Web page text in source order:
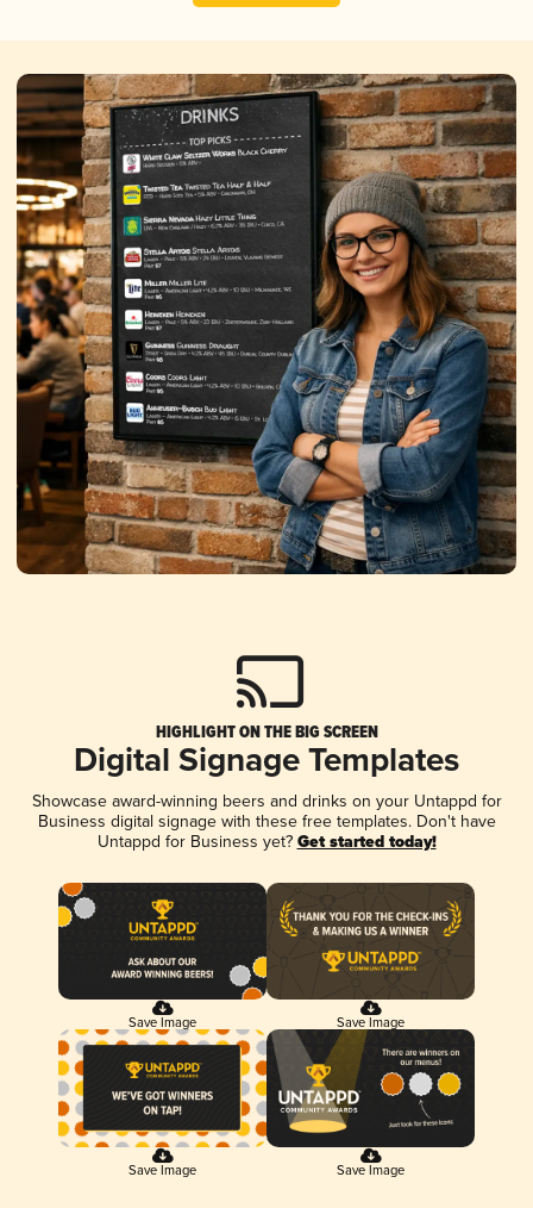
HIGHLIGHT ON THE BIG SCREEN
Digital Signage Templates
Showcase award-winning beers and drinks on your Untappd for
Business digital signage with these free templates. Don't have
Untappd for Business yet? Get started today!
Save Image Save Image
Save Image Save Image